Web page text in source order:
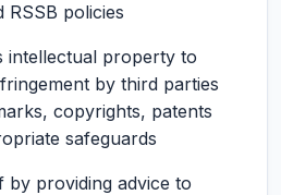
RSSB policies
intellectual property to
by third parties
copyrights, patents
safeguards
by providing advice to